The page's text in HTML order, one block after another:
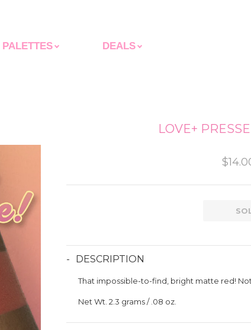
PALETTES DEALS
LOVE+
DESCRIPTION
That impossible-to-find, bright matte red!
Net Wt. 2. 3 grams / .08 oz.